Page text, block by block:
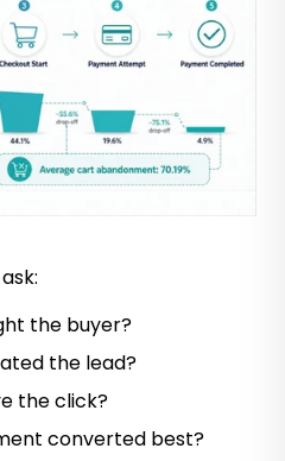
the buyer?
the lead?
the click?
converted best?